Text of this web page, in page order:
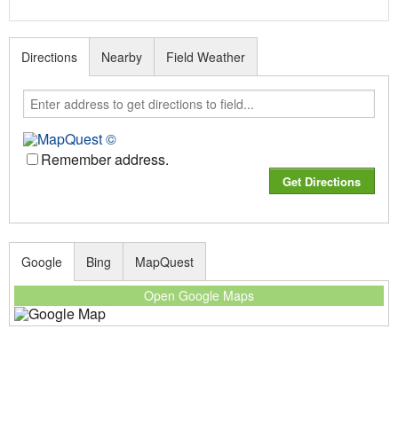
Directions
Remember address.
Nearby Field Weather
Google
Open Google Maps
Bing MapQuest